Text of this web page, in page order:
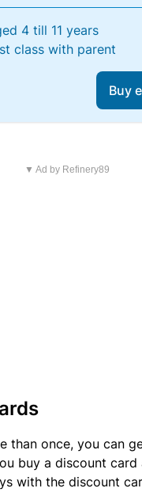
4 till 11 years
class with parent
Buy
▼ Ad by Refinery89
than once, you can
buy a discount
with the discount